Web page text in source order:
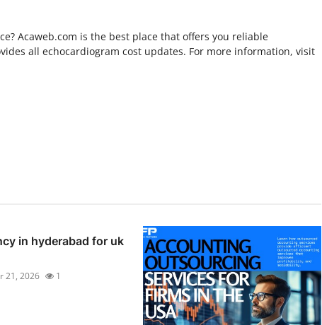
Acaweb.com is the best place that offers you reliable
all echocardiogram cost updates. For more information, visit
in hyderabad for uk
21, 2026 1